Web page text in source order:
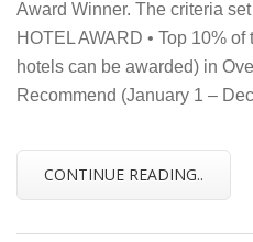
Award Winner. The criteria
HOTEL AWARD • Top 10%
hotels can be awarded) in
Recommend (January 1 –
CONTINUE READING..